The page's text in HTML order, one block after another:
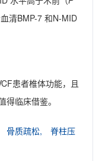
清BMP-7 和N-MID
患者椎体功能，且
临床借鉴。
骨质疏松,
脊柱压